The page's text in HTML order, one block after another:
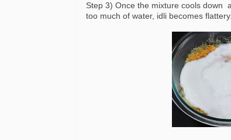
Step 3) Once the mixture cools down
too much of water, idli becomes flattery.